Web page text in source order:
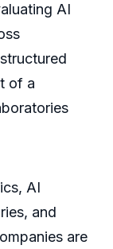
AI
of a
AI
and
are